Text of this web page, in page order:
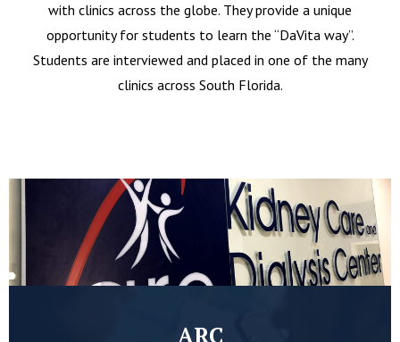
with clinics across the globe. They provide a unique
opportunity for students to learn the “DaVita way”.
Students are interviewed and placed in one of the many
clinics across South Florida.
ARC